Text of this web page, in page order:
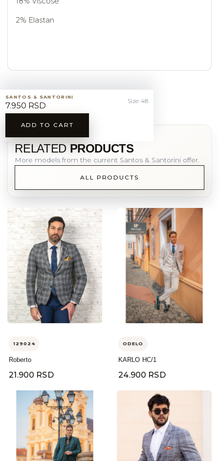
2% Elastan
SANTOS & SANTORINI
7.950 RSD Size: 48
ADD TO CART
YOU MAY ALSO LIKE
RELATED PRODUCTS
More models from the current Santos & Santorini offer.
ALL PRODUCTS
129024
Roberto
21.900 RSD
ODELO
KARLO HC/1
24.900 RSD